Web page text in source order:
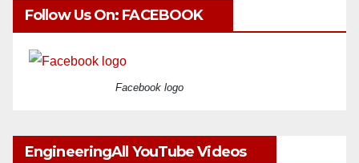
Follow Us On: FACEBOOK
Facebook logo
EngineeringAll YouTube Videos